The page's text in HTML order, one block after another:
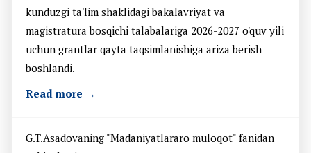
kunduzgi ta'lim shaklidagi bakalavriyat va
magistratura bosqichi talabalariga 2026-2027 o'quv yili
uchun grantlar qayta taqsimlanishiga ariza berish
boshlandi.
Read more →
G.T.Asadovaning "Madaniyatlararo muloqot" fanidan